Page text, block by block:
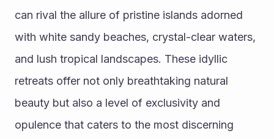
can rival the allure of pristine islands adorned
with white sandy beaches, crystal-clear waters,
and lush tropical landscapes. These idyllic
retreats offer not only breathtaking natural
beauty but also a level of exclusivity and
opulence that caters to the most discerning